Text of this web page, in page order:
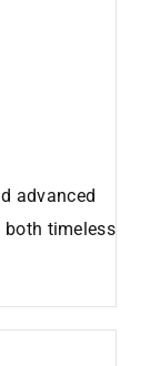
advanced
both timeless